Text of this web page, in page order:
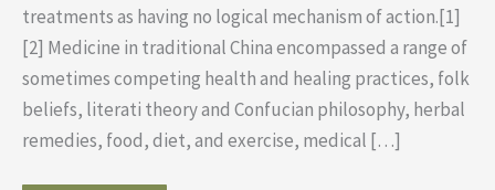
treatments as having no logical mechanism of action.[1]
[2] Medicine in traditional China encompassed a range of
sometimes competing health and healing practices, folk
beliefs, literati theory and Confucian philosophy, herbal
remedies, food, diet, and exercise, medical […]